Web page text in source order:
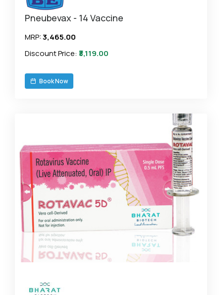
Pneubevax - 14 Vaccine
MRP:₹3,465.00
Discount Price: ₹3,119.00
Book Now